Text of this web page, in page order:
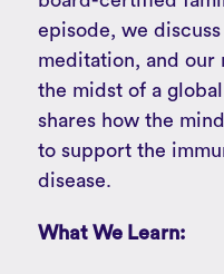
episode, we
meditation, and our
the midst of a
shares how the
to support the
disease.
What We Learn: